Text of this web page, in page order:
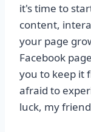
it's time to
content,
your page
Facebook
you to keep it
afraid to
luck, my